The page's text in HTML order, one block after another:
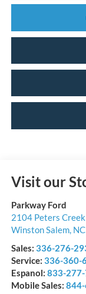
Visit our
Parkway Ford
2104 Peters Creek
Winston Salem, NC
Sales: 336-276-
Service: 336-360-
Espanol: 833-
Mobile Sales: